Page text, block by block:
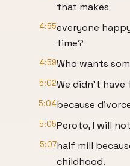
that makes
4:55everyone
time?
4:59Who wants
5:02We didn't have
5:04because
5:05Peroto, I will
5:07half mill
childhood.